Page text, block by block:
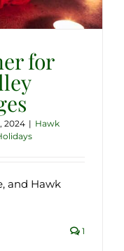
for
2024 | Hawk
and Hawk
1